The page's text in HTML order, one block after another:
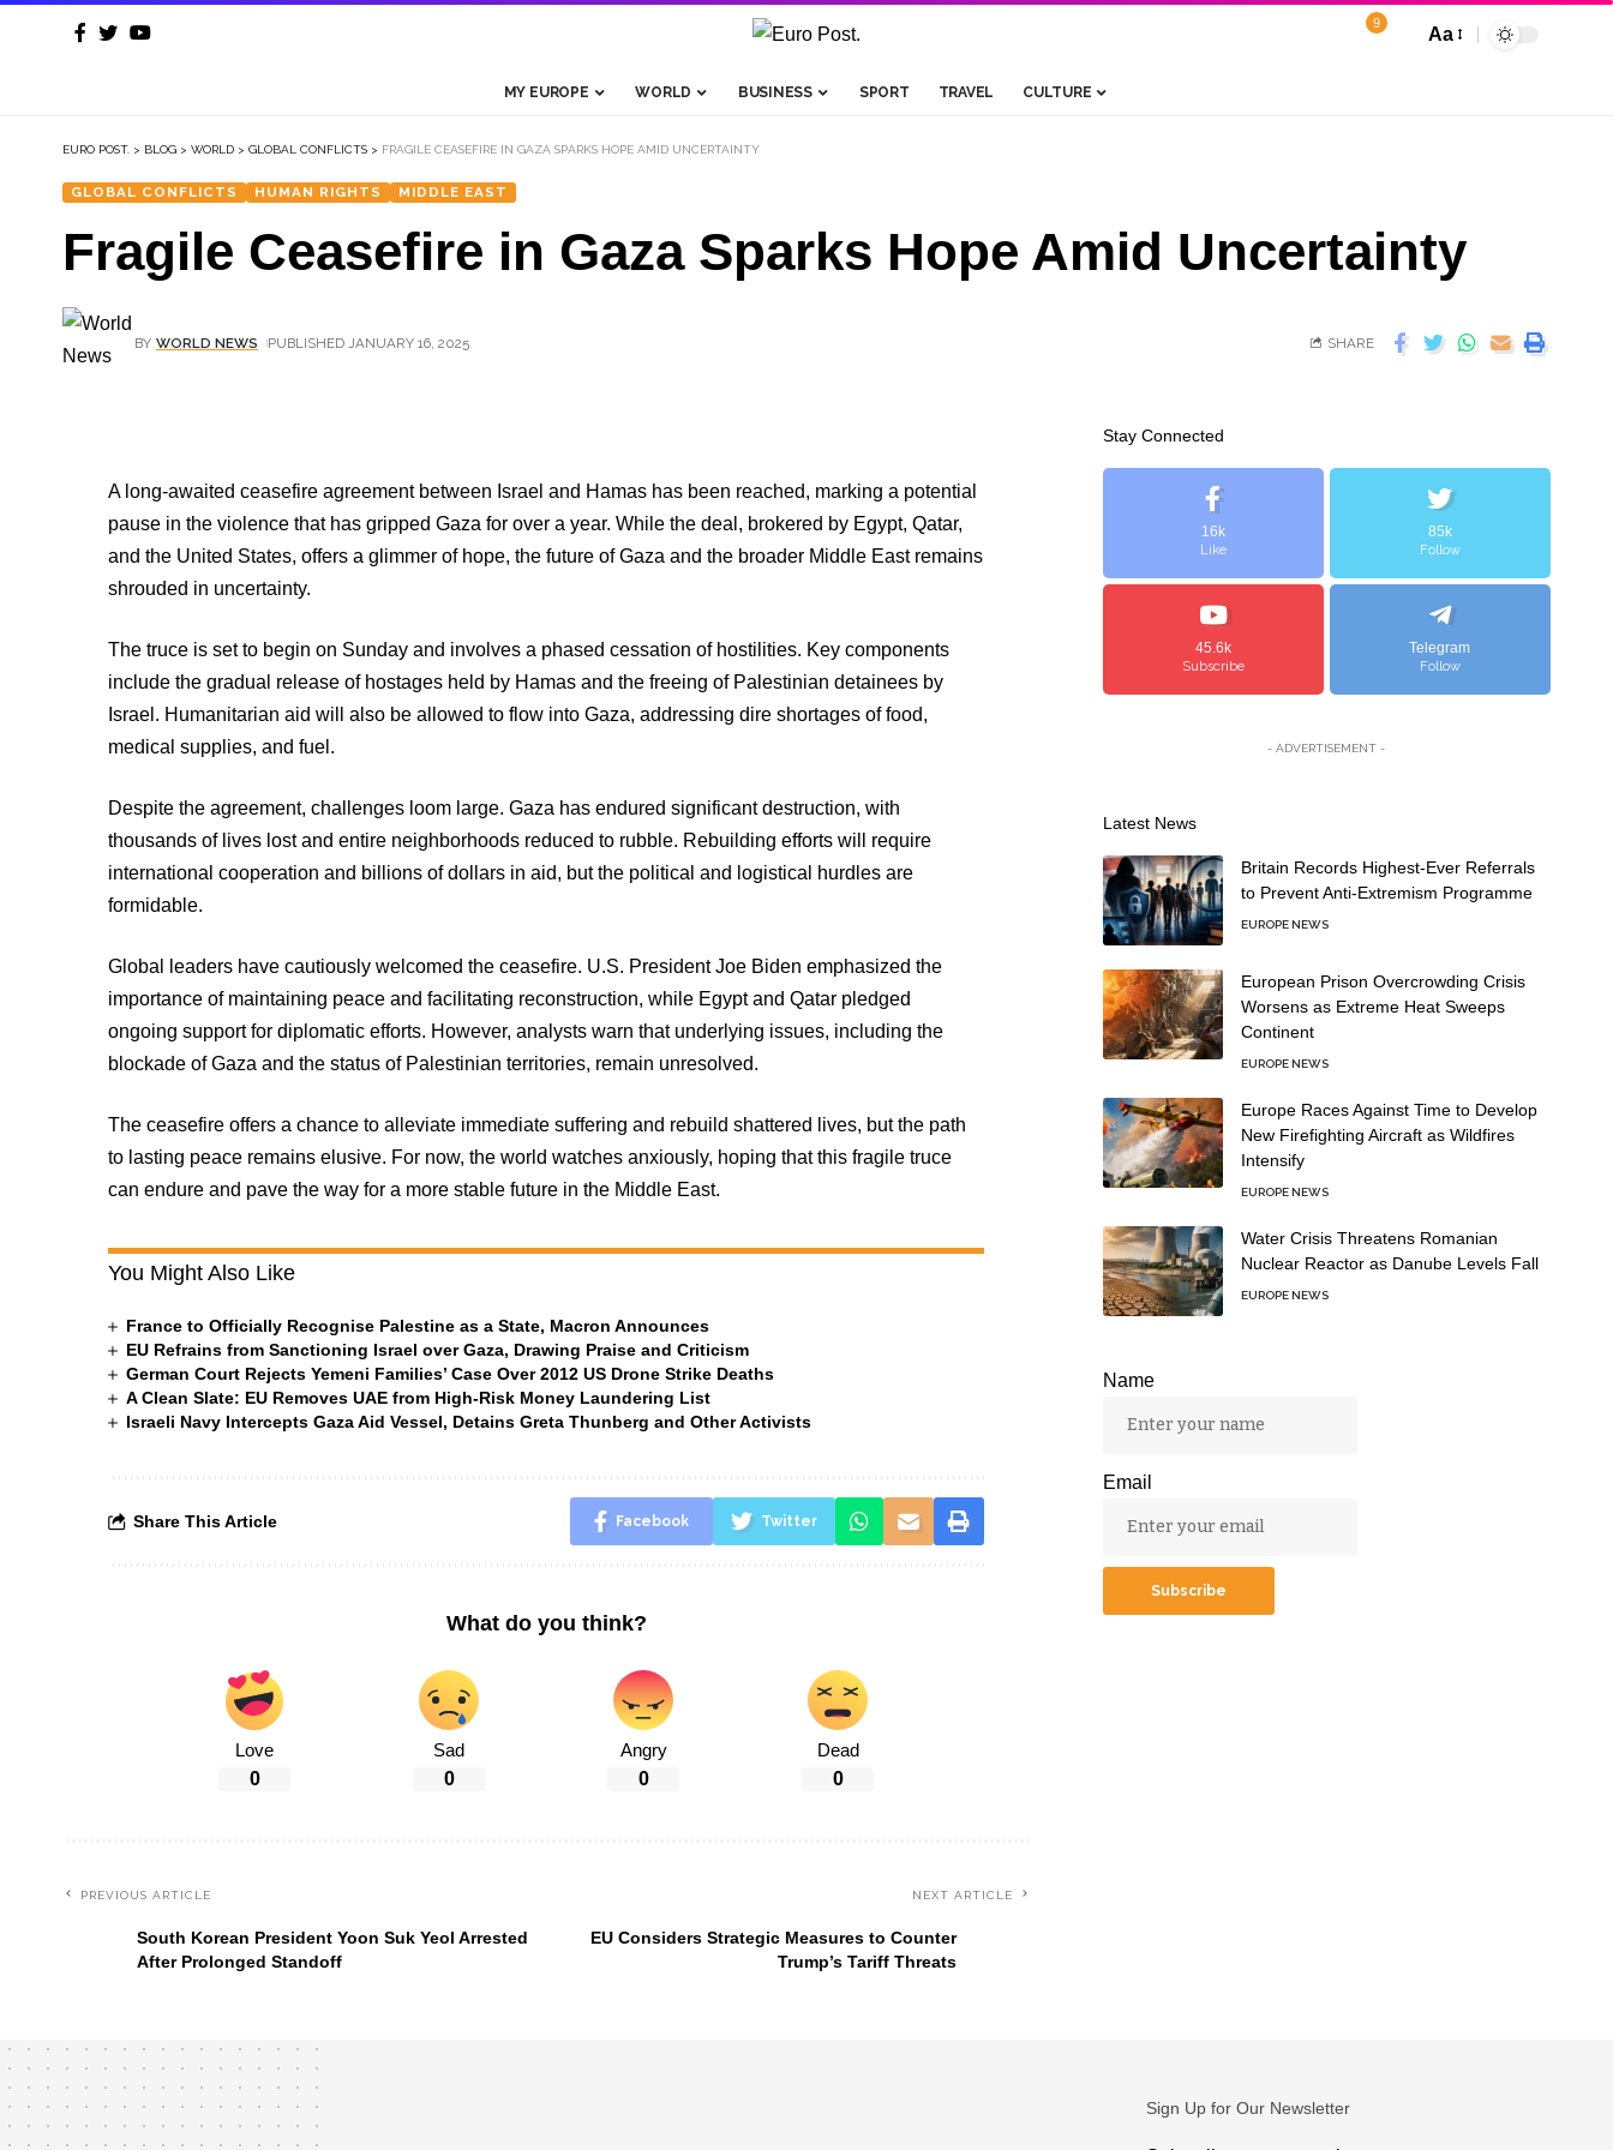
9
Aa
MY EUROPE WORLD BUSINESS SPORT TRAVEL CULTURE
EURO POST. > BLOG > WORLD > GLOBAL CONFLICTS > FRAGILE CEASEFIRE IN GAZA SPARKS HOPE AMID UNCERTAINTY
GLOBAL CONFLICTS HUMAN RIGHTS MIDDLE EAST
Fragile Ceasefire in Gaza Sparks Hope Amid Uncertainty
BY WORLD NEWS PUBLISHED JANUARY 16, 2025 SHARE
A long-awaited ceasefire agreement between Israel and Hamas has been reached, marking a potential
pause in the violence that has gripped Gaza for over a year. While the deal, brokered by Egypt, Qatar,
and the United States, offers a glimmer of hope, the future of Gaza and the broader Middle East remains
shrouded in uncertainty.
The truce is set to begin on Sunday and involves a phased cessation of hostilities. Key components
include the gradual release of hostages held by Hamas and the freeing of Palestinian detainees by
Israel. Humanitarian aid will also be allowed to flow into Gaza, addressing dire shortages of food,
medical supplies, and fuel.
Despite the agreement, challenges loom large. Gaza has endured significant destruction, with
thousands of lives lost and entire neighborhoods reduced to rubble. Rebuilding efforts will require
international cooperation and billions of dollars in aid, but the political and logistical hurdles are
formidable.
Global leaders have cautiously welcomed the ceasefire. U.S. President Joe Biden emphasized the
importance of maintaining peace and facilitating reconstruction, while Egypt and Qatar pledged
ongoing support for diplomatic efforts. However, analysts warn that underlying issues, including the
blockade of Gaza and the status of Palestinian territories, remain unresolved.
The ceasefire offers a chance to alleviate immediate suffering and rebuild shattered lives, but the path
to lasting peace remains elusive. For now, the world watches anxiously, hoping that this fragile truce
can endure and pave the way for a more stable future in the Middle East.
You Might Also Like
France to Officially Recognise Palestine as a State, Macron Announces
EU Refrains from Sanctioning Israel over Gaza, Drawing Praise and Criticism
German Court Rejects Yemeni Families’ Case Over 2012 US Drone Strike Deaths
A Clean Slate: EU Removes UAE from High-Risk Money Laundering List
Israeli Navy Intercepts Gaza Aid Vessel, Detains Greta Thunberg and Other Activists
Share This Article Facebook Twitter
What do you think?
Love
0
Sad
0
Angry
0
Dead
0
PREVIOUS ARTICLE
South Korean President Yoon Suk Yeol Arrested
After Prolonged Standoff
NEXT ARTICLE
EU Considers Strategic Measures to Counter
Trump’s Tariff Threats
Stay Connected
16k
Like
85k
Follow
45.6k
Subscribe
Telegram
Follow
- ADVERTISEMENT -
Latest News
Britain Records Highest-Ever Referrals
to Prevent Anti-Extremism Programme
EUROPE NEWS
European Prison Overcrowding Crisis
Worsens as Extreme Heat Sweeps
Continent
EUROPE NEWS
Europe Races Against Time to Develop
New Firefighting Aircraft as Wildfires
Intensify
EUROPE NEWS
Water Crisis Threatens Romanian
Nuclear Reactor as Danube Levels Fall
EUROPE NEWS
Name
Email
Sign Up for Our Newsletter